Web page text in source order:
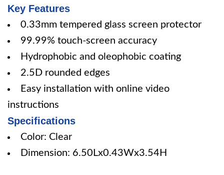
Key Features
0.33mm tempered glass screen protector
99.99% touch-screen accuracy
Hydrophobic and oleophobic coating
2.5D rounded edges
Easy installation with online video
instructions
Specifications
Color: Clear
Dimension: 6.50Lx0.43Wx3.54H